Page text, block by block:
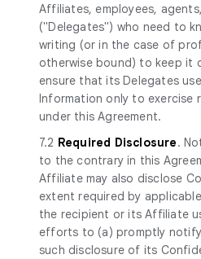
Affiliates, employees,
("Delegates") who need to
writing (or in the case of
otherwise bound) to keep it
ensure that its Delegates
Information only to
under this Agreement.
7.2 Required Disclosure.
to the contrary in this
Affiliate may also disclose
extent required by
the recipient or its Affiliate
efforts to (a) promptly
such disclosure of its